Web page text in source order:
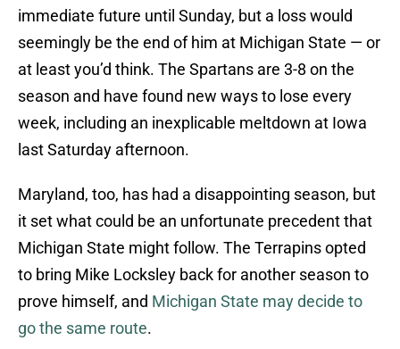
immediate future until Sunday, but a loss would
seemingly be the end of him at Michigan State — or
at least you’d think. The Spartans are 3-8 on the
season and have found new ways to lose every
week, including an inexplicable meltdown at Iowa
last Saturday afternoon.
Maryland, too, has had a disappointing season, but
it set what could be an unfortunate precedent that
Michigan State might follow. The Terrapins opted
to bring Mike Locksley back for another season to
prove himself, and Michigan State may decide to
go the same route.